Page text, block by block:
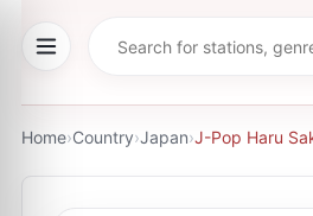
Home›Country›Japan›J-Pop Haru